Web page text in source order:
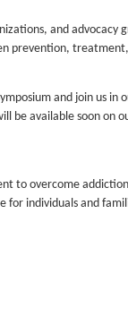
and advocacy
prevention,
and join us
be available soon on
to overcome
for individuals and